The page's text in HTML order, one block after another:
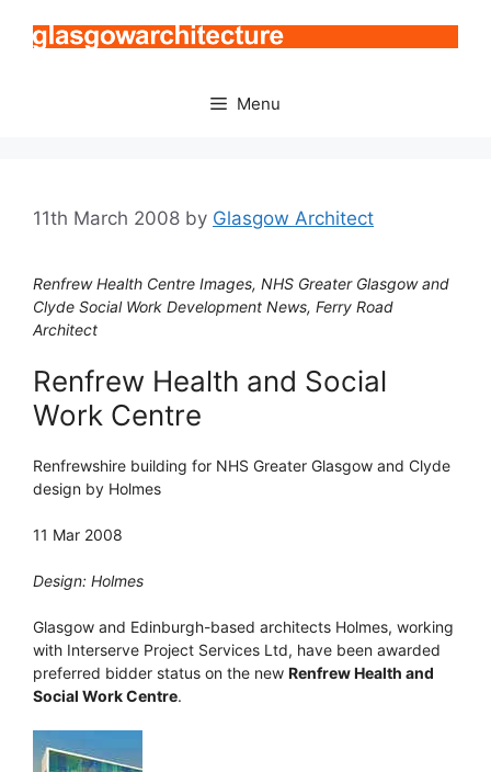
Menu
11th March 2008 by Glasgow Architect
Renfrew Health Centre Images, NHS Greater Glasgow and
Clyde Social Work Development News, Ferry Road
Architect
Renfrew Health and Social
Work Centre
Renfrewshire building for NHS Greater Glasgow and Clyde
design by Holmes
11 Mar 2008
Design: Holmes
Glasgow and Edinburgh-based architects Holmes, working
with Interserve Project Services Ltd, have been awarded
preferred bidder status on the new Renfrew Health and
Social Work Centre.